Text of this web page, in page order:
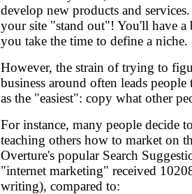
develop new products and
your site "stand out"! You'll have a
you take the time to define a niche.
However, the strain of trying to
business around often leads
as the "easiest": copy what other
For instance, many people decide
teaching others how to market on
Overture's popular Search
"internet marketing" received
writing), compared to: